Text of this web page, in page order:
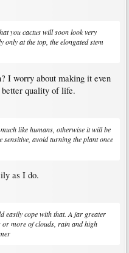
you cactus will soon look very
at the top, the elongated stem
I worry about making it even
quality of life.
like humans, otherwise it will be
avoid turning the plant once
as I do.
easily cope with that. A far greater
or more of clouds, rain and high